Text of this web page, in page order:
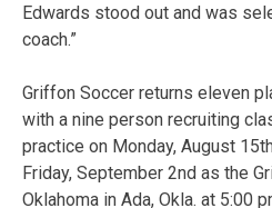
Edwards stood out and was
coach.”
Griffon Soccer returns eleven
with a nine person recruiting
practice on Monday, August
Friday, September 2nd as the
Oklahoma in Ada, Okla. at 5:00